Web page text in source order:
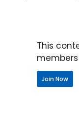
This
Join Now